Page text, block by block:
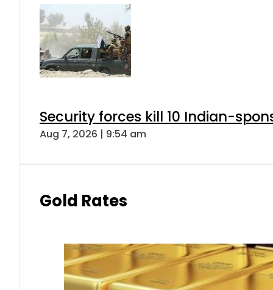
Security forces kill 10 Indian-
Aug 7, 2026 | 9:54 am
Gold Rates